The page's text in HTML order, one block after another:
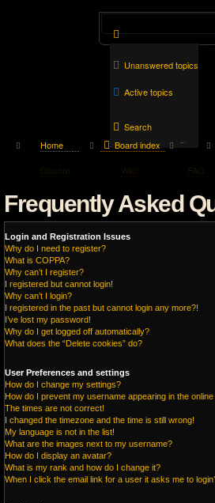
Unanswered topics
Active topics
Search
Home Board index
Discord
Wiki FAQ
Frequently Asked
Login and Registration Issues
Why do I need to register?
What is COPPA?
Why can’t I register?
I registered but cannot login!
Why can’t I login?
I registered in the past but cannot login any more?!
I’ve lost my password!
Why do I get logged off automatically?
What does the “Delete cookies” do?
User Preferences and settings
How do I change my settings?
How do I prevent my username appearing in the
The times are not correct!
I changed the timezone and the time is still wrong!
My language is not in the list!
What are the images next to my username?
How do I display an avatar?
What is my rank and how do I change it?
When I click the email link for a user it asks me to